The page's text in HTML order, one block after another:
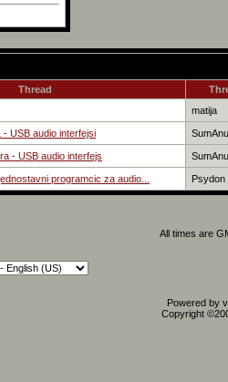
Thread
matija
USB audio interfejsi
- USB audio interfejs
programcic za audio... Psydon
All times are
Powered by
Copyright